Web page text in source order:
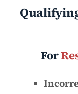
For